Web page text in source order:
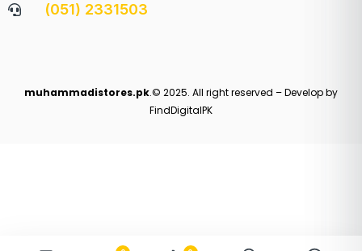
(051) 2331503
muhammadistores.pk.© 2025. All right reserved – Develop by
FindDigitalPK